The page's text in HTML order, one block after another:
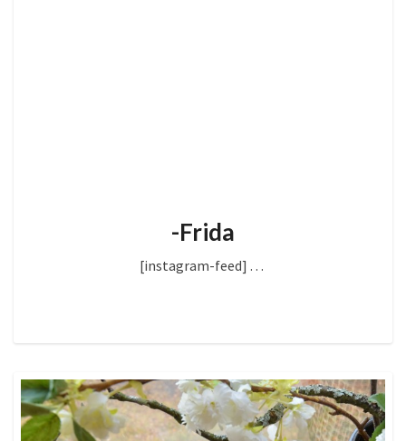
-Frida
[instagram-feed] . . .